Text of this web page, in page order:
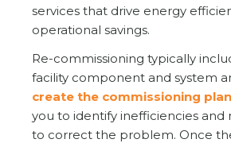
services that drive energy
operational savings.
Re-commissioning typically
facility component and system
create the commissioning plan
you to identify inefficiencies and
to correct the problem. Once